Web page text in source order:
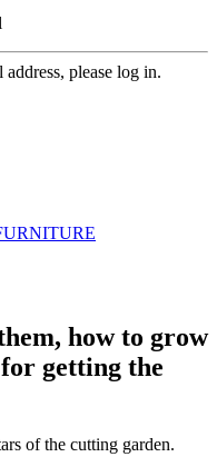
please log in.
how to grow
getting the
of the cutting garden.